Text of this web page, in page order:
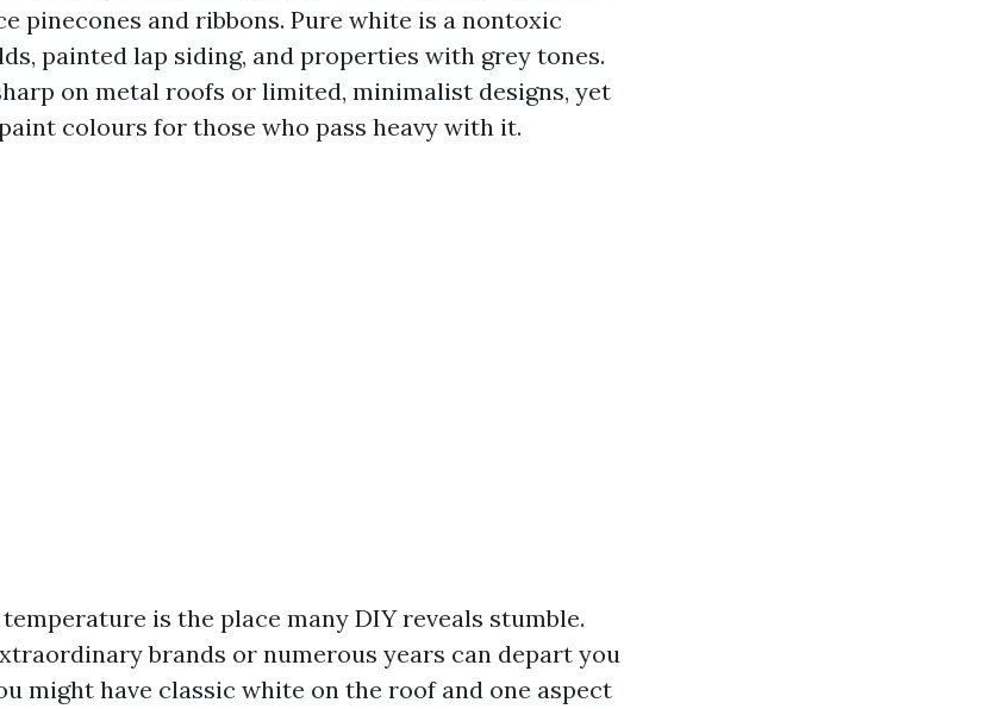
pinecones and ribbons. Pure white is a nontoxic
painted lap siding, and properties with grey tones.
on metal roofs or limited, minimalist designs, yet
colours for those who pass heavy with it.
is the place many DIY reveals stumble.
brands or numerous years can depart you
might have classic white on the roof and one aspect